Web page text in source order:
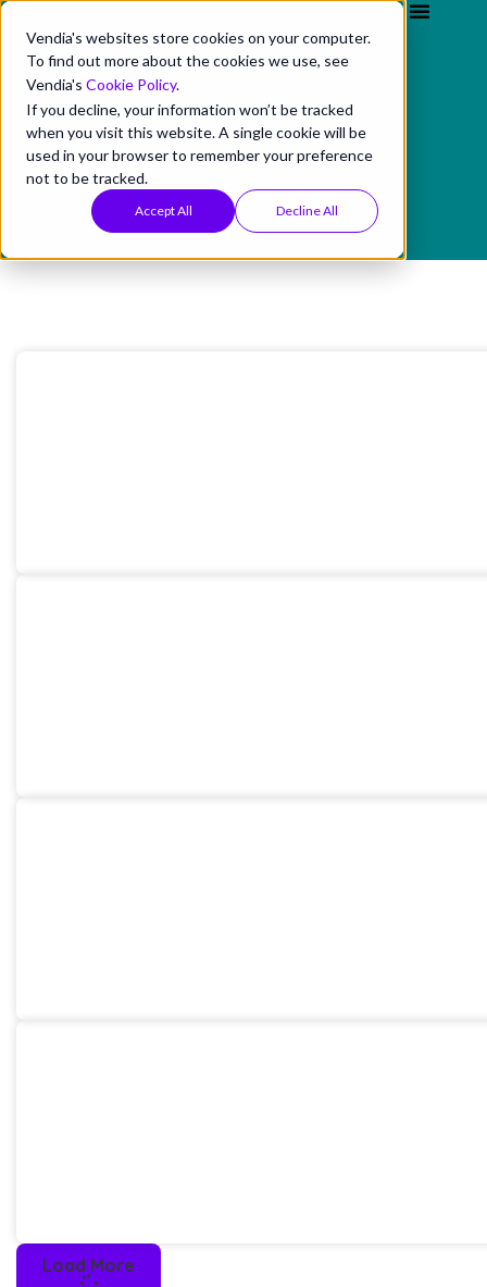
Vendia's websites store cookies on your computer.
To find out more about the cookies we use, see
Vendia's Cookie Policy.
If you decline, your information won’t be tracked
when you visit this website. A single cookie will be
used in your browser to remember your preference
not to be tracked.
Accept All Decline All
Overview briefs
Load More